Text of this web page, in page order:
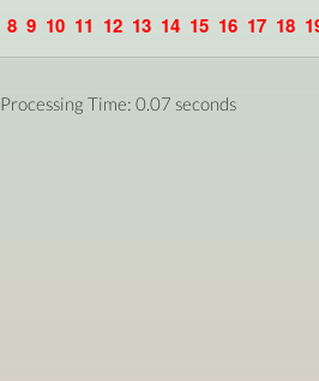
8 9 10 11 12 13 14 15 16 17 18
Processing Time: 0.07 seconds